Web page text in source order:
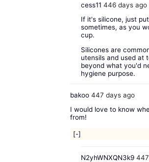
cess11 446 days ago
If it's silicone, just
sometimes, as you
cup.
Silicones are
utensils and used at
beyond what you'd
hygiene purpose.
bakoo447 days ago
I would love to know
from!
[-]
N2yhWNXQN3k9